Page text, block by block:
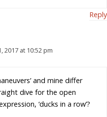
Reply
2017 at 10:52 pm
and mine differ
dive for the open
‘ducks in a row’?